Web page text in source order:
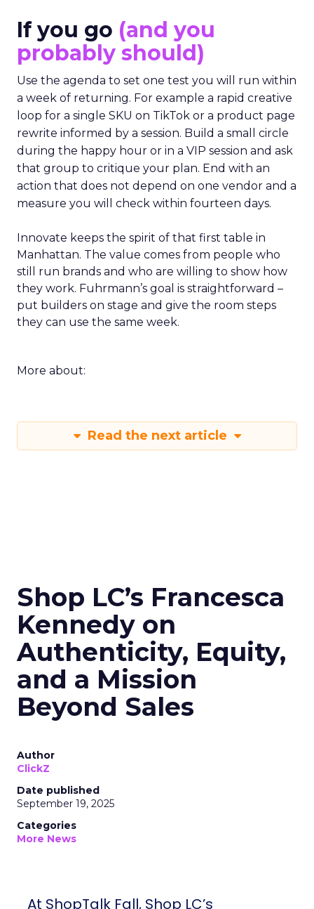
If you go (and you
probably should)
Use the agenda to set one test you will run within
a week of returning. For example a rapid creative
loop for a single SKU on TikTok or a product page
rewrite informed by a session. Build a small circle
during the happy hour or in a VIP session and ask
that group to critique your plan. End with an
action that does not depend on one vendor and a
measure you will check within fourteen days.
Innovate keeps the spirit of that first table in
Manhattan. The value comes from people who
still run brands and who are willing to show how
they work. Fuhrmann’s goal is straightforward –
put builders on stage and give the room steps
they can use the same week.
More about:
Read the next article
Shop LC’s Francesca
Kennedy on
Authenticity, Equity,
and a Mission
Beyond Sales
Author
ClickZ
Date published
September 19, 2025
Categories
More News
At ShopTalk Fall, Shop LC’s